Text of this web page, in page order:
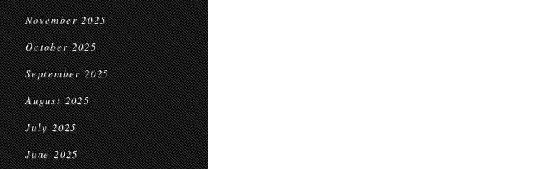
November 2025
October 2025
September 2025
August 2025
July 2025
June 2025